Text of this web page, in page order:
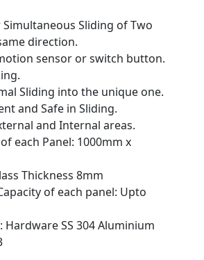
Sliding of Two
direction.
sensor or switch button.
Sliding into the unique one.
and Safe in Sliding.
and Internal areas.
each Panel: 1000mm x
Thickness 8mm
of each panel: Upto
Hardware SS 304 Aluminium